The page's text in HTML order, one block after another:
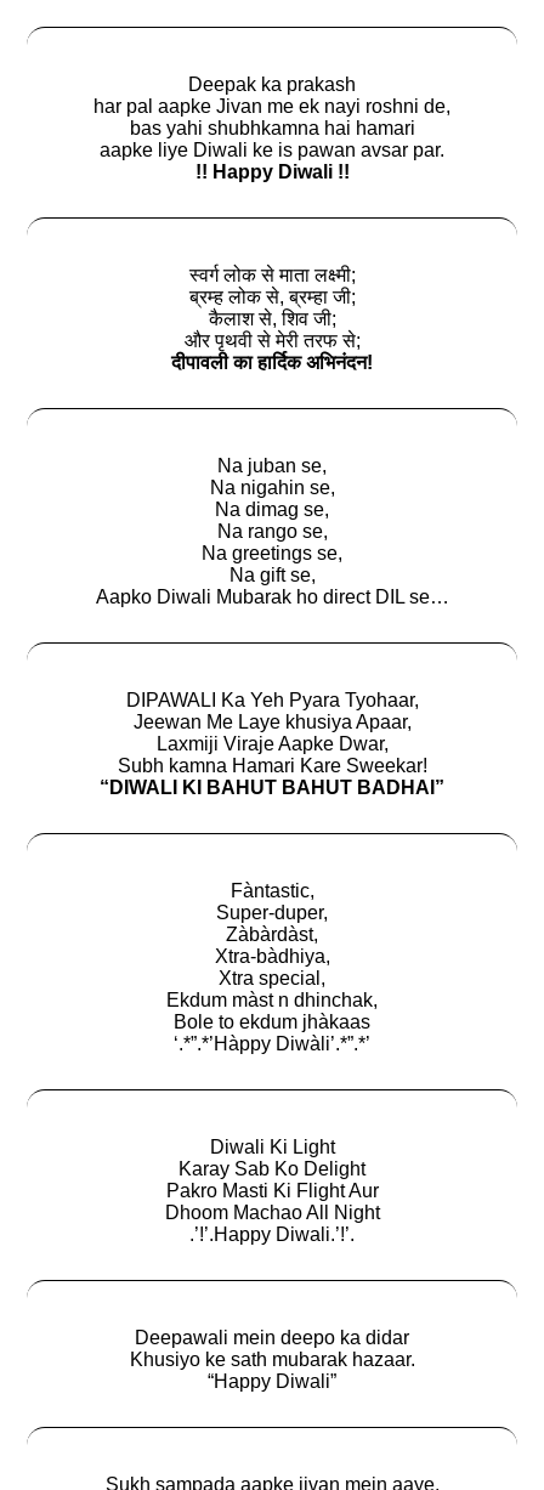
Deepak ka prakash
har pal aapke Jivan me ek nayi roshni de,
bas yahi shubhkamna hai hamari
aapke liye Diwali ke is pawan avsar par.
!! Happy Diwali !!
स्वर्ग लोक से माता लक्ष्मी;
ब्रम्ह लोक से, ब्रम्हा जी;
कैलाश से, शिव जी;
और पृथवी से मेरी तरफ से;
दीपावली का हार्दिक अभिनंदन!
Na juban se,
Na nigahin se,
Na dimag se,
Na rango se,
Na greetings se,
Na gift se,
Aapko Diwali Mubarak ho direct DIL se…
DIPAWALI Ka Yeh Pyara Tyohaar,
Jeewan Me Laye khusiya Apaar,
Laxmiji Viraje Aapke Dwar,
Subh kamna Hamari Kare Sweekar!
“DIWALI KI BAHUT BAHUT BADHAI”
Fàntastic,
Super-duper,
Zàbàrdàst,
Xtra-bàdhiya,
Xtra special,
Ekdum màst n dhinchak,
Bole to ekdum jhàkaas
‘.*”.*’Hàppy Diwàli’.*”.*’
Diwali Ki Light
Karay Sab Ko Delight
Pakro Masti Ki Flight Aur
Dhoom Machao All Night
.’!’.Happy Diwali.’!’.
Deepawali mein deepo ka didar
Khusiyo ke sath mubarak hazaar.
“Happy Diwali”
Sukh sampada aapke jivan mein aaye,